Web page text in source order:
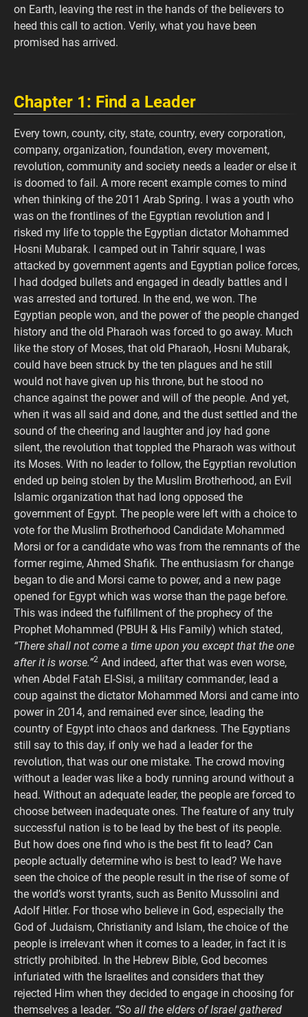
on Earth, leaving the rest in the hands of the believers to
heed this call to action. Verily, what you have been
promised has arrived.
Chapter 1: Find a Leader
Every town, county, city, state, country, every corporation,
company, organization, foundation, every movement,
revolution, community and society needs a leader or else it
is doomed to fail. A more recent example comes to mind
when thinking of the 2011 Arab Spring. I was a youth who
was on the frontlines of the Egyptian revolution and I
risked my life to topple the Egyptian dictator Mohammed
Hosni Mubarak. I camped out in Tahrir square, I was
attacked by government agents and Egyptian police forces,
I had dodged bullets and engaged in deadly battles and I
was arrested and tortured. In the end, we won. The
Egyptian people won, and the power of the people changed
history and the old Pharaoh was forced to go away. Much
like the story of Moses, that old Pharaoh, Hosni Mubarak,
could have been struck by the ten plagues and he still
would not have given up his throne, but he stood no
chance against the power and will of the people. And yet,
when it was all said and done, and the dust settled and the
sound of the cheering and laughter and joy had gone
silent, the revolution that toppled the Pharaoh was without
its Moses. With no leader to follow, the Egyptian revolution
ended up being stolen by the Muslim Brotherhood, an Evil
Islamic organization that had long opposed the
government of Egypt. The people were left with a choice to
vote for the Muslim Brotherhood Candidate Mohammed
Morsi or for a candidate who was from the remnants of the
former regime, Ahmed Shafik. The enthusiasm for change
began to die and Morsi came to power, and a new page
opened for Egypt which was worse than the page before.
This was indeed the fulfillment of the prophecy of the
Prophet Mohammed (PBUH & His Family) which stated,
“There shall not come a time upon you except that the one
after it is worse.”2 And indeed, after that was even worse,
when Abdel Fatah El-Sisi, a military commander, lead a
coup against the dictator Mohammed Morsi and came into
power in 2014, and remained ever since, leading the
country of Egypt into chaos and darkness. The Egyptians
still say to this day, if only we had a leader for the
revolution, that was our one mistake. The crowd moving
without a leader was like a body running around without a
head. Without an adequate leader, the people are forced to
choose between inadequate ones. The feature of any truly
successful nation is to be lead by the best of its people.
But how does one find who is the best fit to lead? Can
people actually determine who is best to lead? We have
seen the choice of the people result in the rise of some of
the world’s worst tyrants, such as Benito Mussolini and
Adolf Hitler. For those who believe in God, especially the
God of Judaism, Christianity and Islam, the choice of the
people is irrelevant when it comes to a leader, in fact it is
strictly prohibited. In the Hebrew Bible, God becomes
infuriated with the Israelites and considers that they
rejected Him when they decided to engage in choosing for
themselves a leader. “So all the elders of Israel gathered